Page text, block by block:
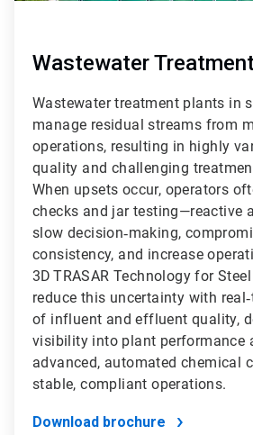
Wastewater
Wastewater treatment plants in
manage residual streams from
operations, resulting in highly
quality and challenging
When upsets occur, operators
checks and jar testing—reactive
slow decision‑making,
consistency, and increase
3D TRASAR Technology for
reduce this uncertainty with
of influent and effluent quality,
visibility into plant performance
advanced, automated chemical
stable, compliant operations.
Download brochure